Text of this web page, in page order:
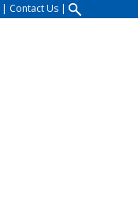
| Contact Us |